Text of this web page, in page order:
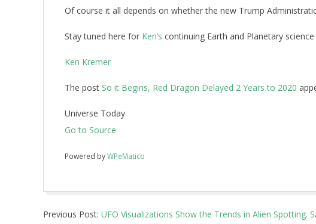
Of course it all depends on whether the new Trump
Stay tuned here for Ken’s continuing Earth and Planetary
Ken Kremer
The post So it Begins, Red Dragon Delayed 2 Years to 2020
Universe Today
Go to Source
Powered byWPeMatico
03-
Previous Post: UFO Visualizations Show the Trends in Alien Spotting.